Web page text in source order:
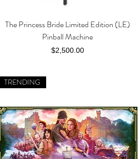
Quick View
The Princess Bride Limited Edition (LE)
Pinball Machine
Price
$2,500.00
TRENDING